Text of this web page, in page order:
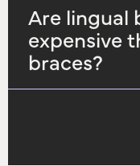
Are lingual
expensive
braces?